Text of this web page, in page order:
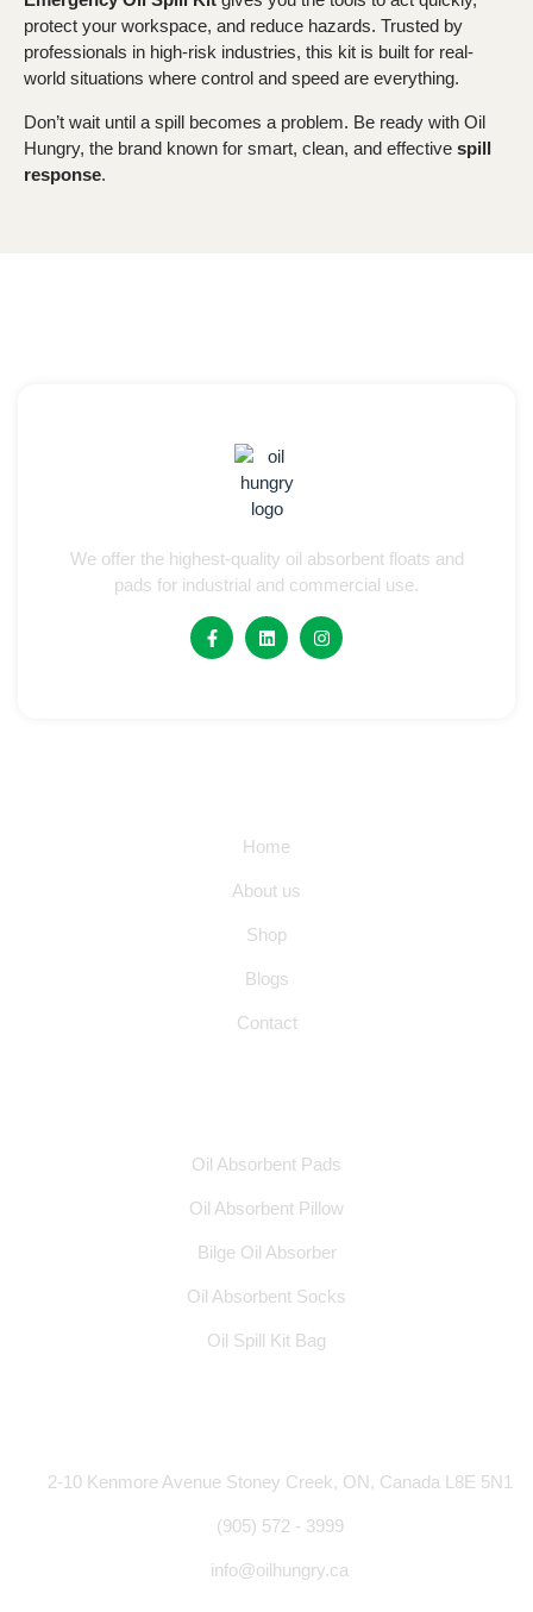
protect your workspace, and reduce hazards. Trusted by
professionals in high-risk industries, this kit is built for real-
world situations where control and speed are everything.
Don’t wait until a spill becomes a problem. Be ready with Oil
Hungry, the brand known for smart, clean, and effective spill
response.
We offer the highest-quality oil absorbent floats and
pads for industrial and commercial use.
Home
About us
Shop
Blogs
Contact
Oil Absorbent Pads
Oil Absorbent Pillow
Bilge Oil Absorber
Oil Absorbent Socks
Oil Spill Kit Bag
2-10 Kenmore Avenue Stoney Creek, ON, Canada L8E 5N1
(905) 572 - 3999
info@oilhungry.ca